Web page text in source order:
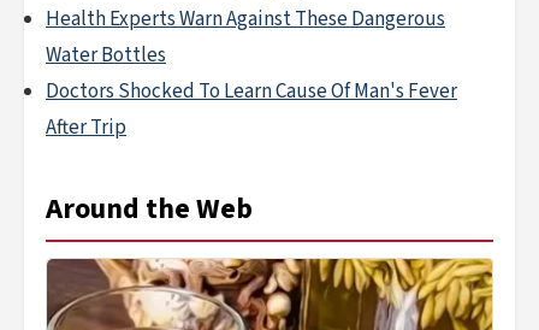
Health Experts Warn Against These Dangerous
Water Bottles
Doctors Shocked To Learn Cause Of Man's Fever
After Trip
Around the Web